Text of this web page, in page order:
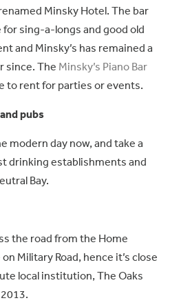
Minsky Hotel. The bar
for sing-a-longs and good old
and Minsky’s has remained a
since. The Minsky’s Piano Bar
to rent for parties or events.
pubs
modern day now, and take a
drinking establishments and
Bay.
the road from the Home
Military Road, hence it’s close
local institution, The Oaks